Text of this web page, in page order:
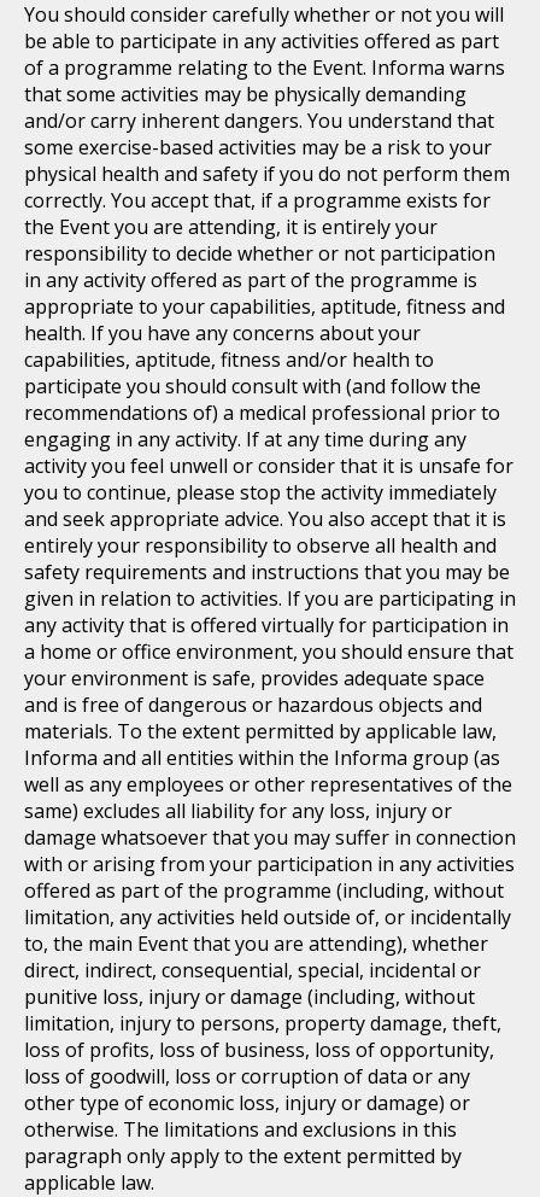
You should consider carefully whether or not you will
be able to participate in any activities offered as part
of a programme relating to the Event. Informa warns
that some activities may be physically demanding
and/or carry inherent dangers. You understand that
some exercise-based activities may be a risk to your
physical health and safety if you do not perform them
correctly. You accept that, if a programme exists for
the Event you are attending, it is entirely your
responsibility to decide whether or not participation
in any activity offered as part of the programme is
appropriate to your capabilities, aptitude, fitness and
health. If you have any concerns about your
capabilities, aptitude, fitness and/or health to
participate you should consult with (and follow the
recommendations of) a medical professional prior to
engaging in any activity. If at any time during any
activity you feel unwell or consider that it is unsafe for
you to continue, please stop the activity immediately
and seek appropriate advice. You also accept that it is
entirely your responsibility to observe all health and
safety requirements and instructions that you may be
given in relation to activities. If you are participating in
any activity that is offered virtually for participation in
a home or office environment, you should ensure that
your environment is safe, provides adequate space
and is free of dangerous or hazardous objects and
materials. To the extent permitted by applicable law,
Informa and all entities within the Informa group (as
well as any employees or other representatives of the
same) excludes all liability for any loss, injury or
damage whatsoever that you may suffer in connection
with or arising from your participation in any activities
offered as part of the programme (including, without
limitation, any activities held outside of, or incidentally
to, the main Event that you are attending), whether
direct, indirect, consequential, special, incidental or
punitive loss, injury or damage (including, without
limitation, injury to persons, property damage, theft,
loss of profits, loss of business, loss of opportunity,
loss of goodwill, loss or corruption of data or any
other type of economic loss, injury or damage) or
otherwise. The limitations and exclusions in this
paragraph only apply to the extent permitted by
applicable law.